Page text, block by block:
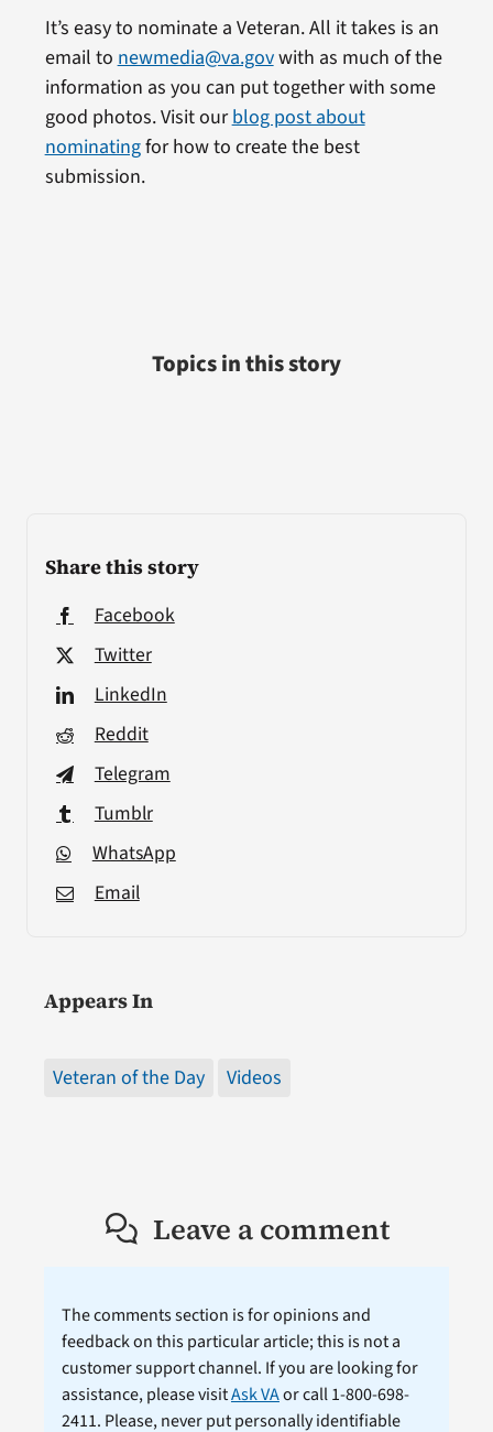
Share this story
Facebook
Twitter
LinkedIn
Reddit
Telegram
Tumblr
WhatsApp
Email
Appears In
Veteran of the Day Videos
It’s easy to nominate a Veteran. All it takes is an
email tonewmedia@va.govwith as much of the
information as you can put together with some
good photos. Visit ourblog post about
nominatingfor how to create the best
submission.
Topics in this story
Leave a comment
The comments section is for opinions and
feedback on this particular article; this is not a
customer support channel. If you are looking for
assistance, please visitAsk VAor call 1-800-698-
2411. Please, never put personally identifiable